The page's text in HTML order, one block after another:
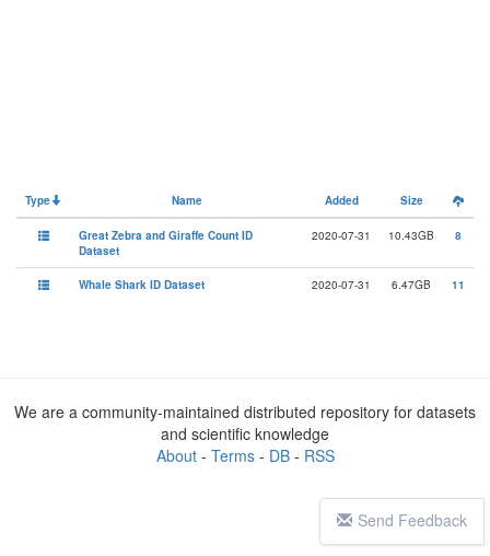
Type Name Added Size
Great Zebra and Giraffe Count ID
Dataset
2020-07-31 10.43GB 8
Whale Shark ID Dataset 2020-07-31 6.47GB 11
Send Feedback
We are a community-maintained distributed repository for datasets
and scientific knowledge
About- Terms- DB- RSS